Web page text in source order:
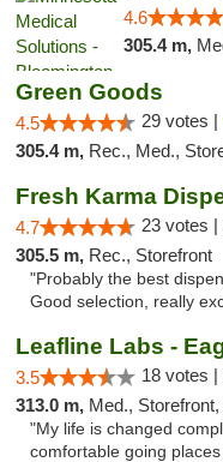
4.6
305.4 m,
Green Goods
4.5 29 votes |
305.4 m, Rec., Med.,
4.7 23 votes |
305.5 m, Rec., Storefront
"Probably the best
Good selection, really
Leafline Labs -
3.5 18 votes |
313.0 m, Med.,
"My life is changed
comfortable going